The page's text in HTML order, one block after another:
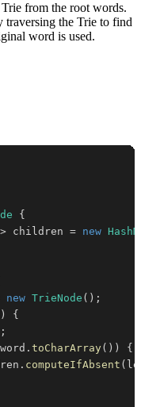
from the root words.
traversing the Trie to find
word is used.
{
> children = new
new TrieNode ( ) ;
)
{
;
word . toCharArray( ) )
{
. computeIfAbsent (